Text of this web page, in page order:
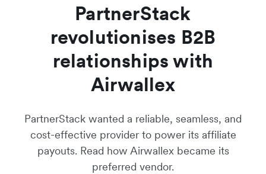
PartnerStack
revolutionises B2B
relationships with
Airwallex
PartnerStack wanted a reliable, seamless, and
cost-effective provider to power its affiliate
payouts. Read how Airwallex became its
preferred vendor.